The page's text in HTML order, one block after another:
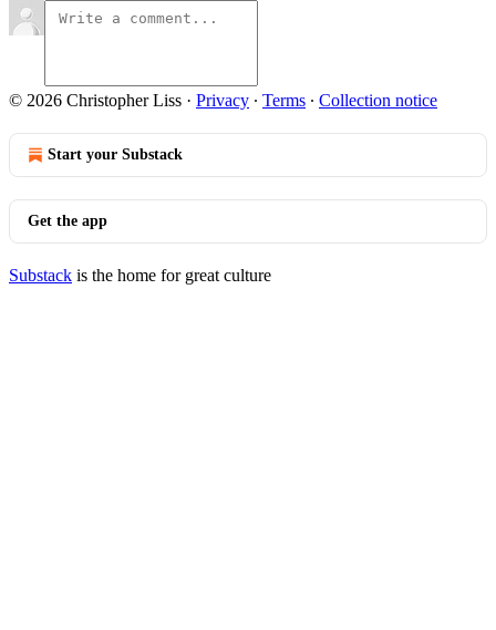
© 2026 Christopher Liss · Privacy ∙ Terms ∙ Collection notice
Start your Substack
Get the app
Substack is the home for great culture